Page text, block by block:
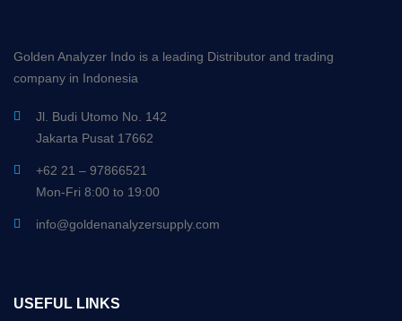
Golden Analyzer Indo is a leading Distributor and trading
company in Indonesia
Jl. Budi Utomo No. 142
Jakarta Pusat 17662
+62 21 – 97866521
Mon-Fri 8:00 to 19:00
info@goldenanalyzersupply.com
USEFUL LINKS